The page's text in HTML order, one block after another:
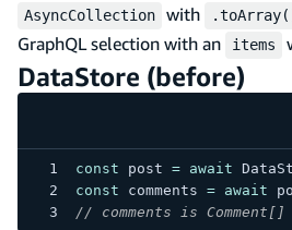
AsyncCollection with
GraphQL selection with an
items
DataStore (before)
const post = await
const comments = await
// comments is